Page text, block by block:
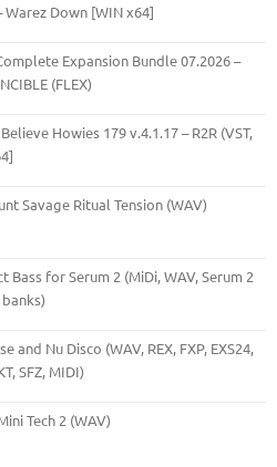
Down [WIN x64]
Expansion Bundle 07.2026 –
(FLEX)
Howies 179 v.4.1.17 – R2R (VST,
Savage Ritual Tension (WAV)
Bass for Serum 2 (MiDi, WAV, Serum 2
and Nu Disco (WAV, REX, FXP, EXS24,
SFZ, MIDI)
Tech 2 (WAV)